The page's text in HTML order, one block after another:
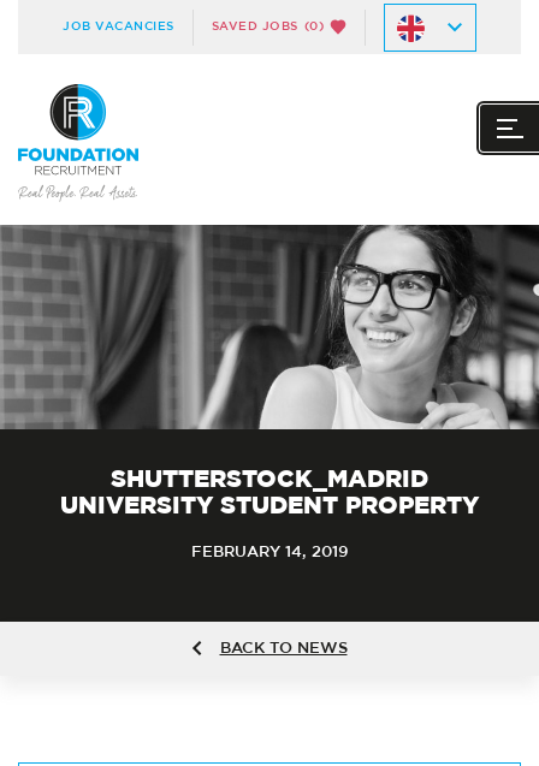
JOB VACANCIES SAVED JOBS (0)
SHUTTERSTOCK_MADRID
UNIVERSITY STUDENT PROPERTY
FEBRUARY 14, 2019
BACK TO NEWS